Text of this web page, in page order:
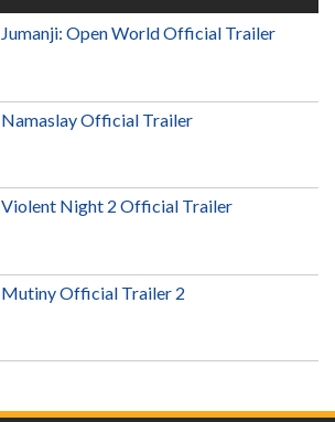
Jumanji: Open World Official Trailer
Namaslay Official Trailer
Violent Night 2 Official Trailer
Mutiny Official Trailer 2